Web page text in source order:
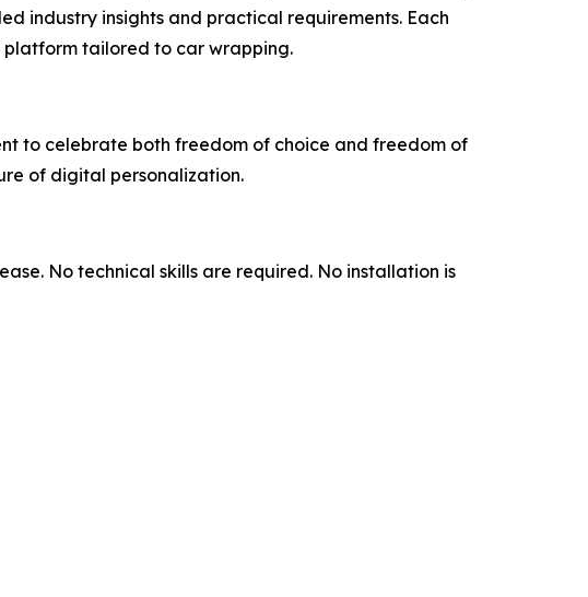
industry insights and practical requirements. Each
platform tailored to car wrapping.
to celebrate both freedom of choice and freedom of
of digital personalization.
No technical skills are required. No installation is